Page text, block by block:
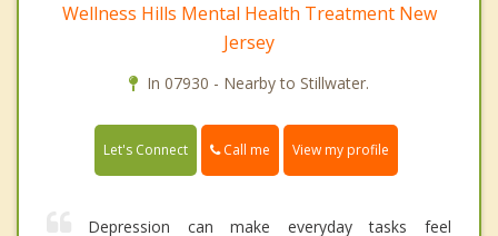
Wellness Hills Mental Health Treatment New
Jersey
In 07930 - Nearby to Stillwater.
Let's Connect Call me View my profile
Depression can make everyday tasks feel